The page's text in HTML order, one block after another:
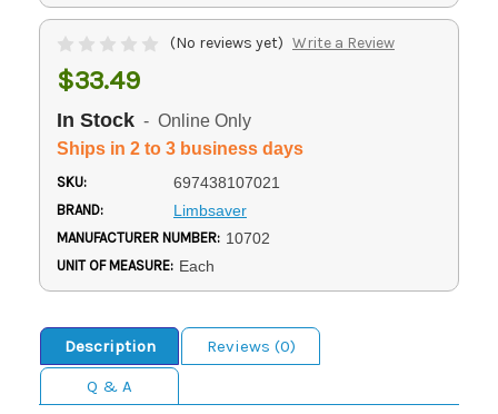
(No reviews yet) Write a Review
$33.49
In Stock - Online Only
Ships in 2 to 3 business days
SKU: 697438107021
BRAND: Limbsaver
MANUFACTURER NUMBER: 10702
UNIT OF MEASURE: Each
Description
Reviews (0)
Q & A